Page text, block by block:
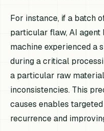
For instance, if a batch
particular flaw, AI agent
machine experienced a
during a critical
a particular raw
inconsistencies. This
causes enables
recurrence and